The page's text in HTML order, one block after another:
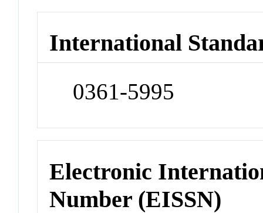
International
0361-5995
Electronic
Number (EISSN)